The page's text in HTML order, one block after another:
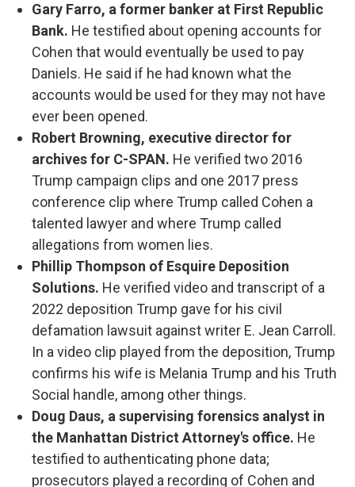
Gary Farro, a former banker at First Republic
Bank. He testified about opening accounts for
Cohen that would eventually be used to pay
Daniels. He said if he had known what the
accounts would be used for they may not have
ever been opened.
Robert Browning, executive director for
archives for C-SPAN. He verified two 2016
Trump campaign clips and one 2017 press
conference clip where Trump called Cohen a
talented lawyer and where Trump called
allegations from women lies.
Phillip Thompson of Esquire Deposition
Solutions. He verified video and transcript of a
2022 deposition Trump gave for his civil
defamation lawsuit against writer E. Jean Carroll.
In a video clip played from the deposition, Trump
confirms his wife is Melania Trump and his Truth
Social handle, among other things.
Doug Daus, a supervising forensics analyst in
the Manhattan District Attorney's office. He
testified to authenticating phone data;
prosecutors played a recording of Cohen and